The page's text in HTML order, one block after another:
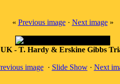
« Previous image· Next image»
UK - T. Hardy & Erskine Gibbs
image· Slide Show· Next